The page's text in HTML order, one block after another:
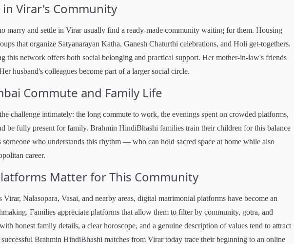
Virar's Community
marry and settle in Virar usually find a ready-made community waiting for them. Housing
that organize Satyanarayan Katha, Ganesh Chaturthi celebrations, and Holi get-togethers.
this network offers both social belonging and practical support. Her mother-in-law's friends
husband's colleagues become part of a larger social circle.
Commute and Family Life
challenge intimately: the long commute to work, the evenings spent on crowded platforms,
be fully present for family. Brahmin HindiBhashi families train their children for this balance
who understands this rhythm — who can hold sacred space at home while also
career.
Matter for This Community
Nalasopara, Vasai, and nearby areas, digital matrimonial platforms have become an
Families appreciate platforms that allow them to filter by community, gotra, and
honest family details, a clear horoscope, and a genuine description of values tend to attract
successful Brahmin HindiBhashi matches from Virar today trace their beginning to an online